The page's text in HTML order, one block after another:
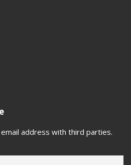
address with third parties.